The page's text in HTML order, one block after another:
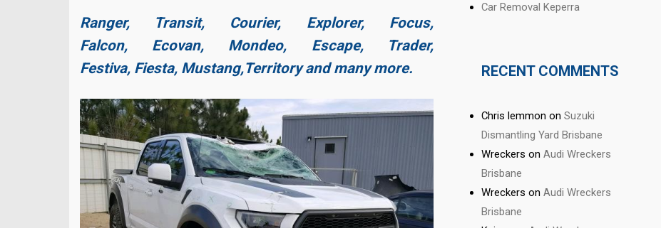
Ranger, Transit, Courier, Explorer, Focus,
Falcon, Ecovan, Mondeo, Escape, Trader,
Festiva, Fiesta, Mustang,Territory and many more.
Car Removal Keperra
RECENT COMMENTS
Chris lemmon onSuzuki
Dismantling Yard Brisbane
Wreckers onAudi Wreckers
Brisbane
Wreckers onAudi Wreckers
Brisbane